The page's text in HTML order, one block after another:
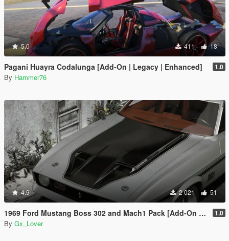
5.0 411 18
Pagani Huayra Codalunga [Add-On | Legacy | Enhanced] 1.0
By Hammer76
4.9 2 021 51
1969 Ford Mustang Boss 302 and Mach1 Pack [Add-On | Template] 1.0
By Gx_Lover